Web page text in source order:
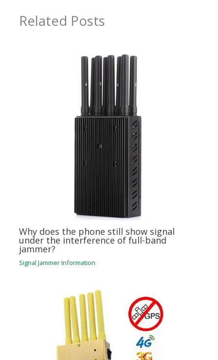
Related Posts
Why does the phone still show signal
under the interference of full-band
jammer?
Signal Jammer Information